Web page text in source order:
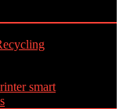
smart